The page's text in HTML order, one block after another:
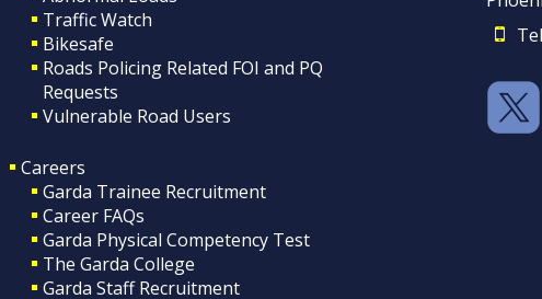
Traffic Watch
Bikesafe
Roads Policing Related FOI and PQ
Requests
Vulnerable Road Users
Careers
Garda Trainee Recruitment
Career FAQs
Garda Physical Competency Test
The Garda College
Garda Staff Recruitment